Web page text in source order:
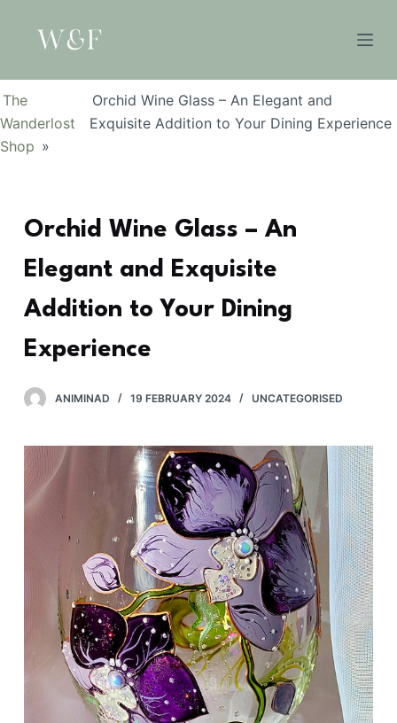
n
The
Wanderlost
Shop »
Orchid Wine Glass – An Elegant and
Exquisite Addition to Your Dining Experience
Orchid Wine Glass – An
Elegant and Exquisite
Addition to Your Dining
Experience
ANIMINAD 19 FEBRUARY 2024 UNCATEGORISED